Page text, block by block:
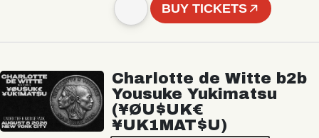
BUY TICKETS
Charlotte de Witte b2b
Yousuke Yukimatsu
(¥ØU$UK€
¥UK1MAT$U)